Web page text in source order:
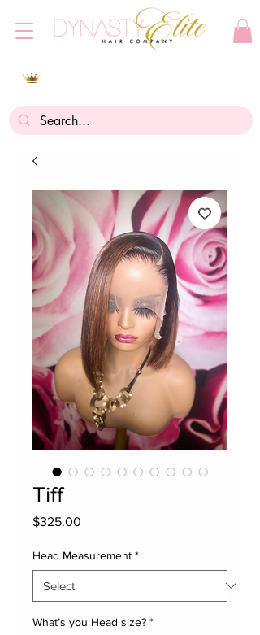
Tiff
$325.00
Head Measurement *
What’s you Head size? *